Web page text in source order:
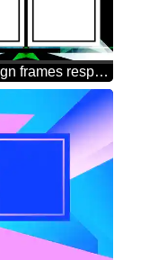
dark design frames responsive infographic template